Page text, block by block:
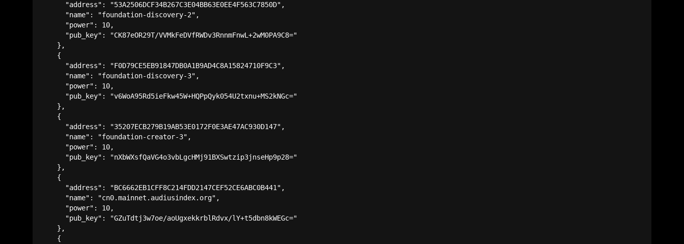
      "address": "53A2506DCF34B267C3E04BB63E0EE4F563C7850D",
      "name": "foundation-discovery-2",
      "power": 10,
      "pub_key": "CK87eOR29T/VVMkFeDVfRWDv3RnnmFnwL+2wM0PA9C8="
    },
    {
      "address": "F0D79CE5EB91847DB0A1B9AD4C8A15824710F9C3",
      "name": "foundation-discovery-3",
      "power": 10,
      "pub_key": "v6WoA95Rd5ieFkw45W+HQPpQyk054U2txnu+MS2kNGc="
    },
    {
      "address": "35207ECB279B19AB53E0172F0E3AE47AC930D147",
      "name": "foundation-creator-3",
      "power": 10,
      "pub_key": "nXbWXsfQaVG4o3vbLgcHMj91BXSwtzip3jnseHp9p28="
    },
    {
      "address": "BC6662EB1CFF8C214FDD2147CEF52CE6ABC0B441",
      "name": "cn0.mainnet.audiusindex.org",
      "power": 10,
      "pub_key": "GZuTdtj3w7oe/aoUgxekkrblRdvx/lY+t5dbn8kWEGc="
    },
    {